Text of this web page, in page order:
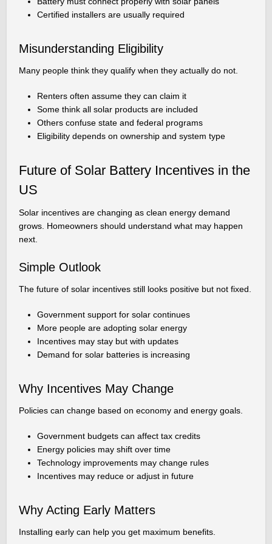
Certified installers are usually required
Misunderstanding Eligibility
Many people think they qualify when they actually do not.
Renters often assume they can claim it
Some think all solar products are included
Others confuse state and federal programs
Eligibility depends on ownership and system type
Future of Solar Battery Incentives in the
US
Solar incentives are changing as clean energy demand
grows. Homeowners should understand what may happen
next.
Simple Outlook
The future of solar incentives still looks positive but not fixed.
Government support for solar continues
More people are adopting solar energy
Incentives may stay but with updates
Demand for solar batteries is increasing
Why Incentives May Change
Policies can change based on economy and energy goals.
Government budgets can affect tax credits
Energy policies may shift over time
Technology improvements may change rules
Incentives may reduce or adjust in future
Why Acting Early Matters
Installing early can help you get maximum benefits.